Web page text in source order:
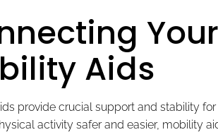
Aids
provide crucial support and stability
activity safer and easier, mobility